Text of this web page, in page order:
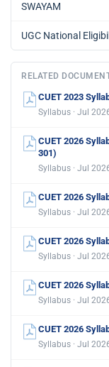
SWAYAM
UGC National
RELATED
CUET 2023
Syllabus · Jul
CUET 2026
301)
Syllabus · Jul
CUET 2026
Syllabus · Jul
CUET 2026
Syllabus · Jul
CUET 2026
Syllabus · Jul
CUET 2026
Syllabus · Jul